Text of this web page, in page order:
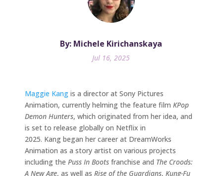
By: Michele Kirichanskaya
Jul 16, 2025
Maggie Kang is a director at Sony Pictures
Animation, currently helming the feature film KPop
Demon Hunters, which originated from her idea, and
is set to release globally on Netflix in
2025. Kang began her career at DreamWorks
Animation as a story artist on various projects
including the Puss In Boots franchise and The Croods:
A New Age, as well as Rise of the Guardians, Kung-Fu